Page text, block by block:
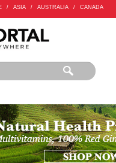
/ ASIA / AUSTRALIA / CANADA